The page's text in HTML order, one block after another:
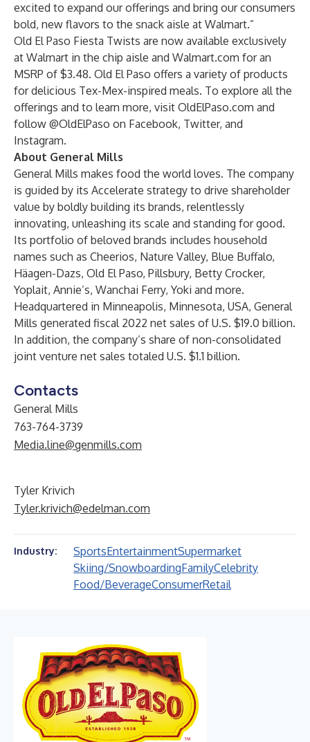
excited to expand our offerings and bring our consumers
bold, new flavors to the snack aisle at Walmart.”
Old El Paso Fiesta Twists are now available exclusively
at Walmart in the chip aisle and Walmart.com for an
MSRP of $3.48. Old El Paso offers a variety of products
for delicious Tex-Mex-inspired meals. To explore all the
offerings and to learn more, visit OldElPaso.com and
follow @OldElPaso on Facebook, Twitter, and
Instagram.
About General Mills
General Mills makes food the world loves. The company
is guided by its Accelerate strategy to drive shareholder
value by boldly building its brands, relentlessly
innovating, unleashing its scale and standing for good.
Its portfolio of beloved brands includes household
names such as Cheerios, Nature Valley, Blue Buffalo,
Häagen-Dazs, Old El Paso, Pillsbury, Betty Crocker,
Yoplait, Annie’s, Wanchai Ferry, Yoki and more.
Headquartered in Minneapolis, Minnesota, USA, General
Mills generated fiscal 2022 net sales of U.S. $19.0 billion.
In addition, the company’s share of non-consolidated
joint venture net sales totaled U.S. $1.1 billion.
Contacts
General Mills
763-764-3739
Media.line@genmills.com
Tyler Krivich
Tyler.krivich@edelman.com
Industry: SportsEntertainmentSupermarket
Skiing/SnowboardingFamilyCelebrity
Food/BeverageConsumerRetail